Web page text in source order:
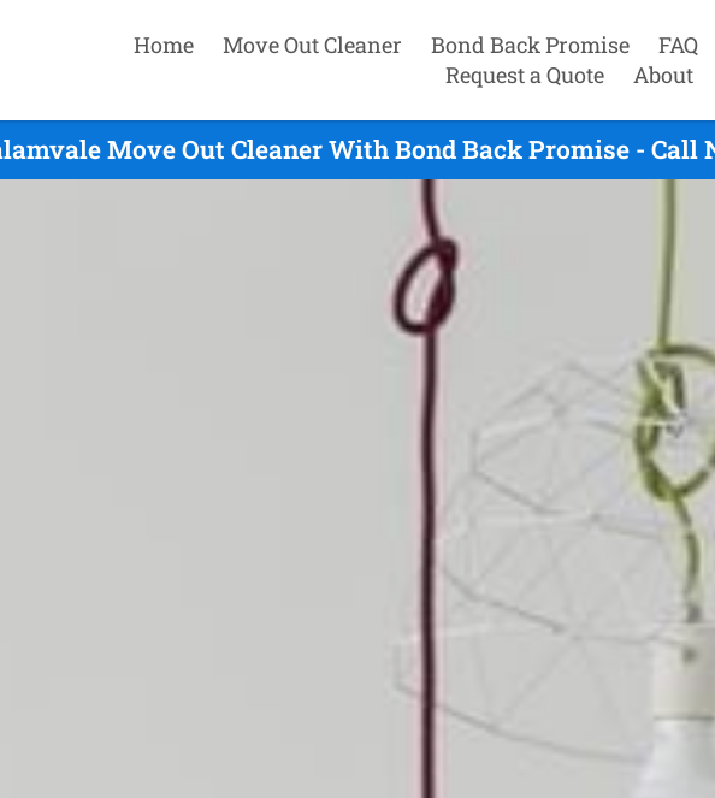
Home Move Out Cleaner Bond Back Promise FAQ
Request a Quote
About
Move Out Cleaner With Bond Back Promise - Call